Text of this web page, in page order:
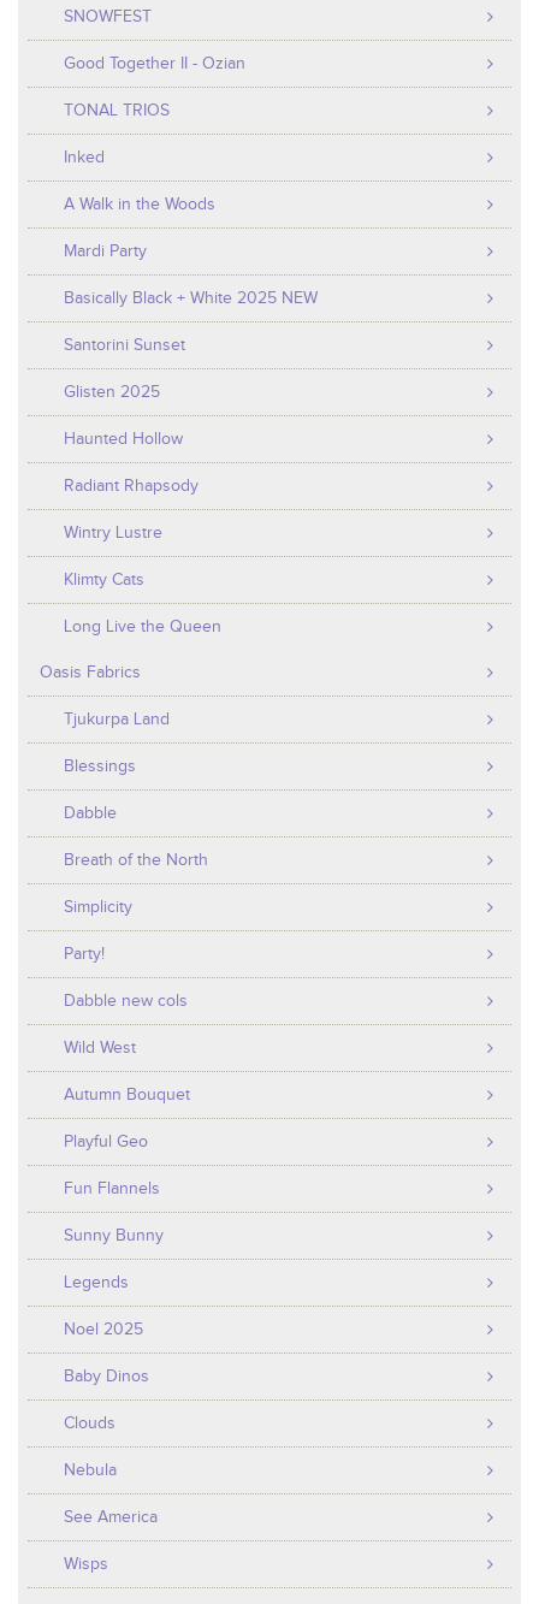
SNOWFEST
Good Together II - Ozian
TONAL TRIOS
Inked
A Walk in the Woods
Mardi Party
Basically Black + White 2025 NEW
Santorini Sunset
Glisten 2025
Haunted Hollow
Radiant Rhapsody
Wintry Lustre
Klimty Cats
Long Live the Queen
Oasis Fabrics
Tjukurpa Land
Blessings
Dabble
Breath of the North
Simplicity
Party!
Dabble new cols
Wild West
Autumn Bouquet
Playful Geo
Fun Flannels
Sunny Bunny
Legends
Noel 2025
Baby Dinos
Clouds
Nebula
See America
Wisps